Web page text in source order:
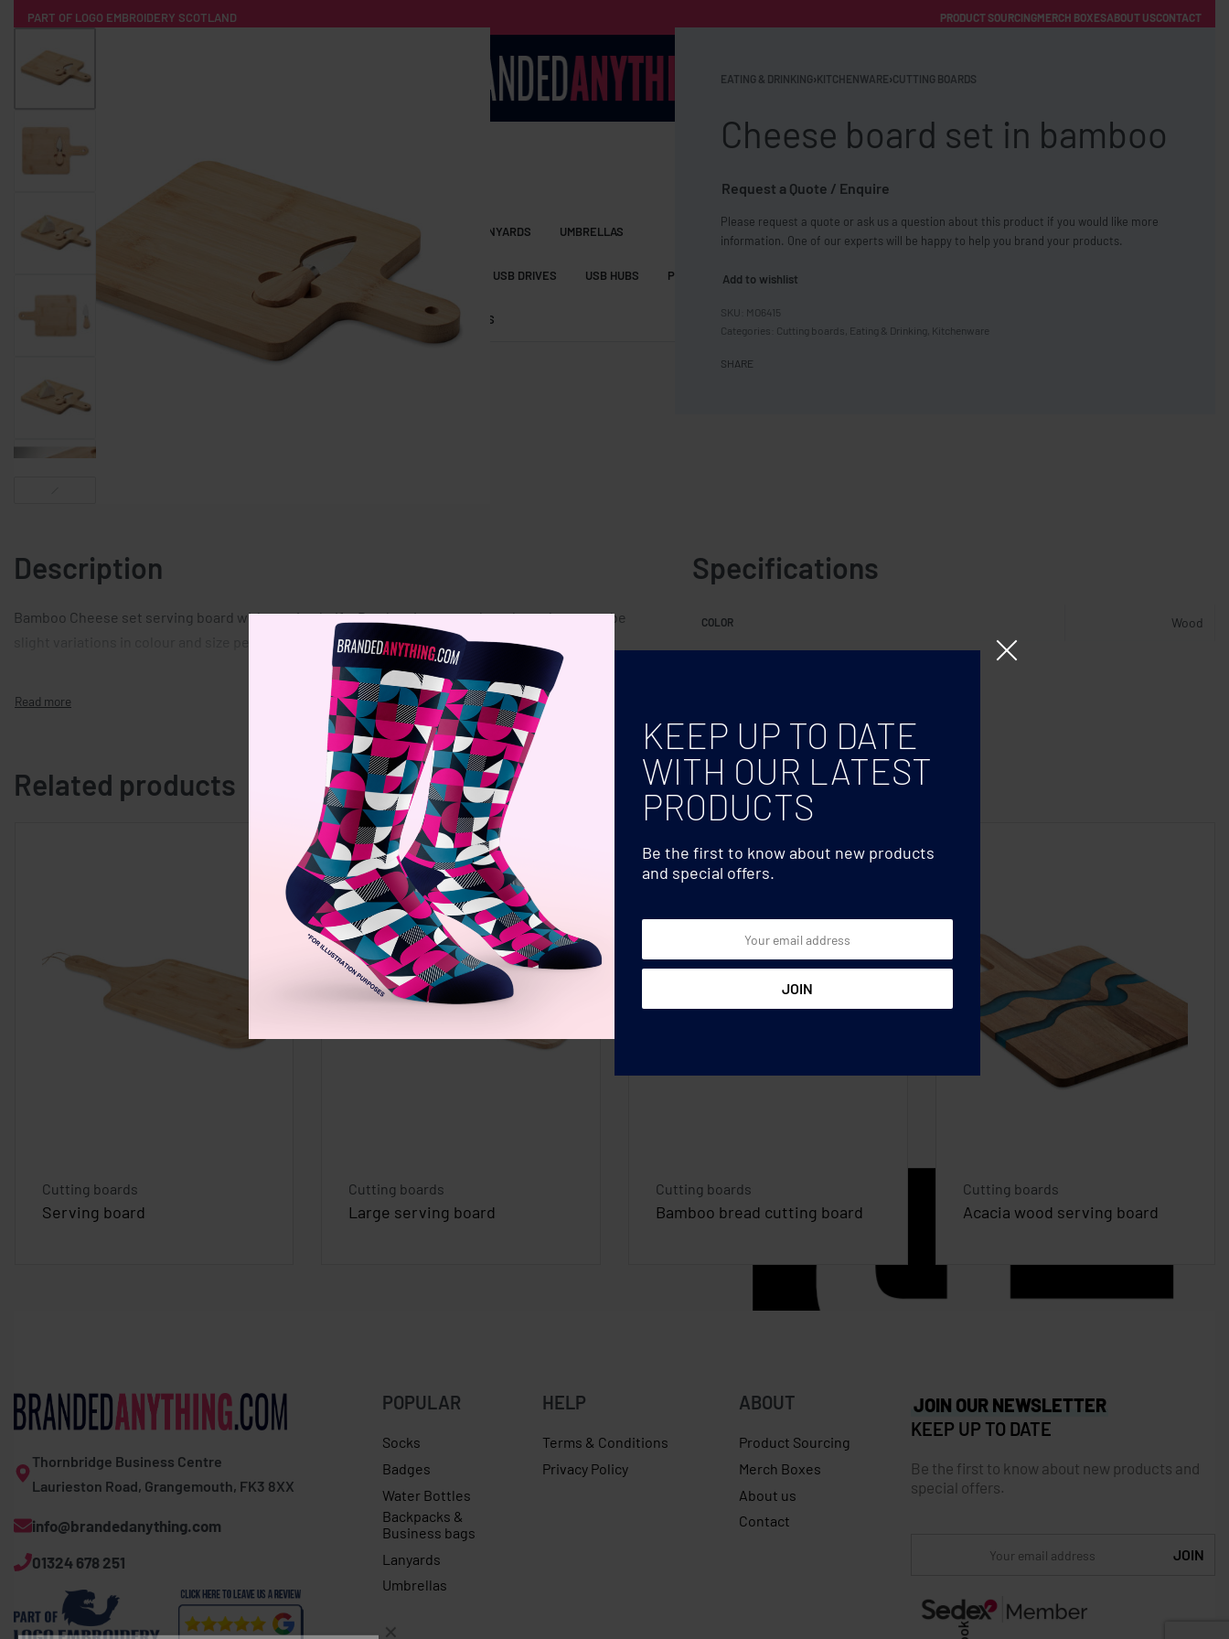
PART OF LOGO EMBROIDERY SCOTLAND PRODUCT SOURCINGMERCH BOXESABOUT USCONTACT
HOME PRODUCTS
SOCKS BADGES BACKPACKS & BUSINESS BAGS LANYARDS UMBRELLAS
AUDIO & SOUND COMPUTER ACCESSORIES USB DRIVES USB HUBS POWER BANKS WIRELESS CHARGERS
SWEATSHIRTS T-SHIRTS SAFETY VESTS SHORTS
FREE SHIPPING WITH ORDERS OVER £250
EATING & DRINKING›KITCHENWARE›CUTTING BOARDS
Cheese board set in bamboo
Request a Quote / Enquire
Please request a quote or ask us a question about this product if you would like more
information. One of our experts will be happy to help you brand your products.
Add to wishlist
MO6415
Categories: Cutting boards Eating & Drinking Kitchenware
SHARE
Description
Bamboo Cheese set serving board with serving knife. Bamboo is a natural product, there may be
slight variations in colour and size per item, which can affect the final decoration outcome.
Specifications
COLOR Wood
Related products
Cutting boards
Serving board
Cutting boards
Large serving board
Cutting boards
Bamboo bread cutting board
Cutting boards
Acacia wood serving board
Thornbridge Business Centre
Laurieston Road, Grangemouth, FK3 8XX
info@brandedanything.com
01324 678 251
POPULAR
Socks
Badges
Water Bottles
Backpacks &
Business bags
Lanyards
Umbrellas
HELP
Terms & Conditions
Privacy Policy
ABOUT
Product Sourcing
Merch Boxes
About us
Contact
JOIN OUR NEWSLETTER
KEEP UP TO DATE
Be the first to know about new products and
special offers.
TUNER T-SHIRT
KEEP UP TO DATE
WITH OUR LATEST
PRODUCTS
Be the first to know about new products
and special offers.